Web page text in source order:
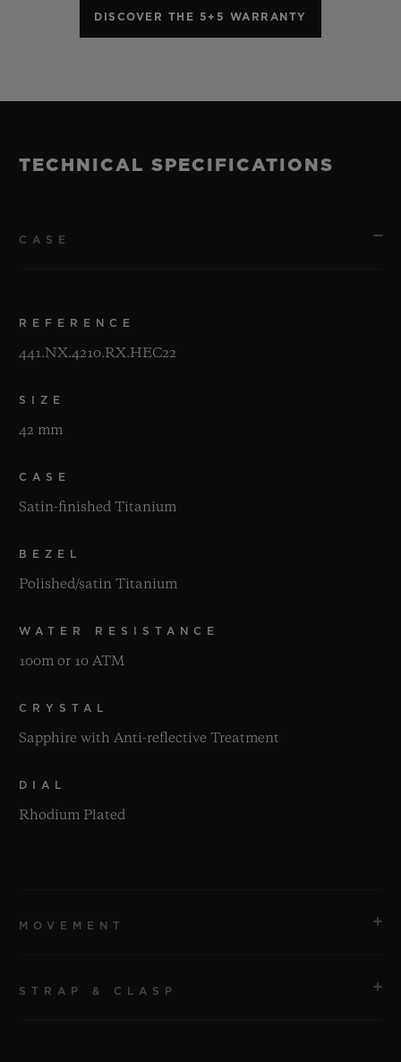
DISCOVER THE 5+5 WARRANTY
TECHNICAL SPECIFICATIONS
CASE
REFERENCE
441.NX.4210.RX.HEC22
SIZE
42 mm
CASE
Satin-finished Titanium
BEZEL
Polished/satin Titanium
WATER RESISTANCE
100m or 10 ATM
CRYSTAL
Sapphire with Anti-reflective Treatment
DIAL
Rhodium Plated
MOVEMENT
STRAP & CLASP